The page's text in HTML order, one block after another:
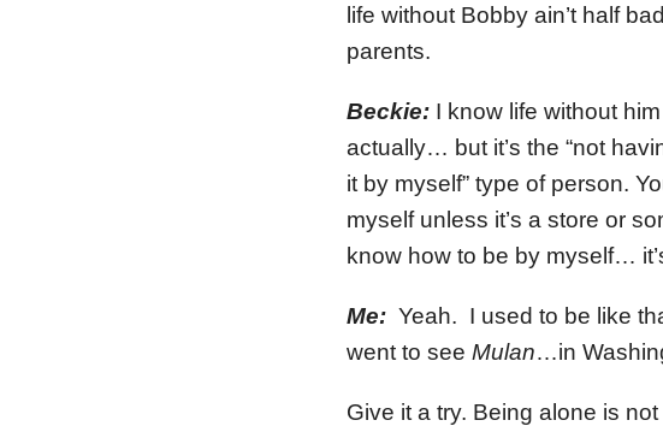
life without Bobby ain’t half
parents.
Beckie: I know life without
actually… but it’s the “not
it by myself” type of person.
myself unless it’s a store or
know how to be by myself…
Me: Yeah. I used to be like
went to see Mulan…in
Give it a try. Being alone is